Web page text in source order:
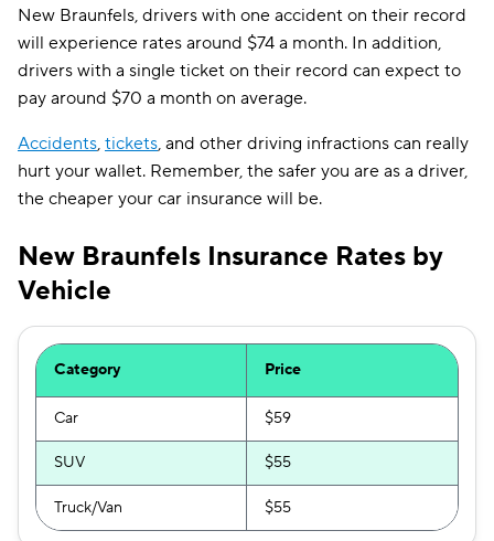
New Braunfels, drivers with one accident on their record
will experience rates around $74 a month. In addition,
drivers with a single ticket on their record can expect to
pay around $70 a month on average.
Accidents, tickets, and other driving infractions can really
hurt your wallet. Remember, the safer you are as a driver,
the cheaper your car insurance will be.
New Braunfels Insurance Rates by
Vehicle
Category Price
Car $59
SUV $55
Truck/Van $55